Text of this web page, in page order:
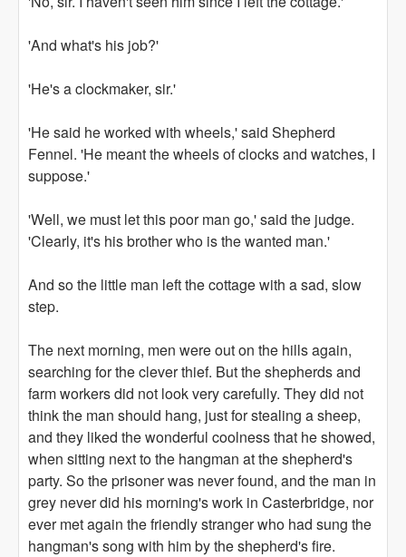
'And what's his job?'
'He's a clockmaker, sir.'
'He said he worked with wheels,' said Shepherd
Fennel. 'He meant the wheels of clocks and watches, I
suppose.'
'Well, we must let this poor man go,' said the judge.
'Clearly, it's his brother who is the wanted man.'
And so the little man left the cottage with a sad, slow
step.
The next morning, men were out on the hills again,
searching for the clever thief. But the shepherds and
farm workers did not look very carefully. They did not
think the man should hang, just for stealing a sheep,
and they liked the wonderful coolness that he showed,
when sitting next to the hangman at the shepherd's
party. So the prisoner was never found, and the man in
grey never did his morning's work in Casterbridge, nor
ever met again the friendly stranger who had sung the
hangman's song with him by the shepherd's fire.